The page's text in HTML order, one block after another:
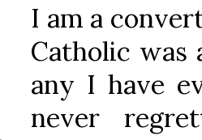
I am a
Catholic was
any I have
never